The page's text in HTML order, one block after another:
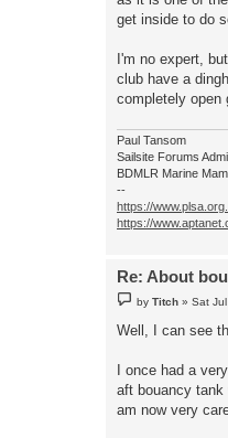
get inside to do
I'm no expert,
club have a
completely open
Paul Tansom
Sailsite Forums
BDMLR Marine
--
https://
https://
Re: About
P
o
s
t
byTitch »Sat
Well, I can see
I once had a
aft bouancy tank
am now very